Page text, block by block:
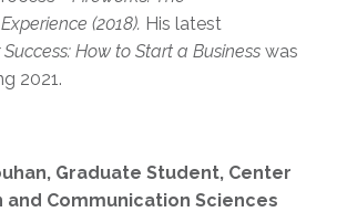
(2018). His latest
How to Start a Business was
2021.
Graduate Student, Center
Communication Sciences